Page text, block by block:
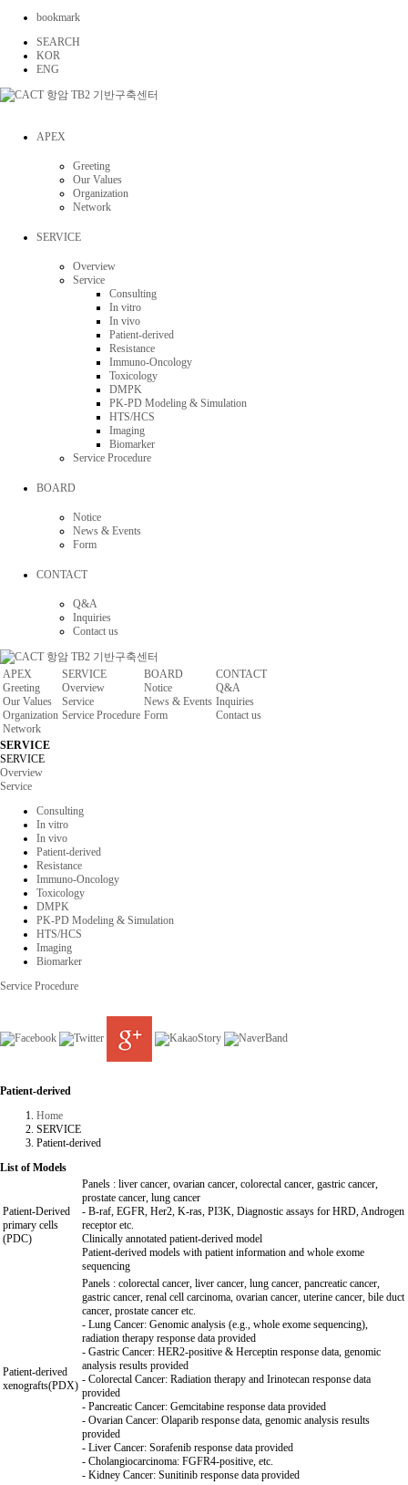
bookmark
SEARCH
KOR
ENG
APEX
Greeting
Our Values
Organization
Network
SERVICE
Overview
Service
Consulting
In vitro
In vivo
Patient-derived
Resistance
Immuno-Oncology
Toxicology
DMPK
PK-PD Modeling & Simulation
HTS/HCS
Imaging
Biomarker
Service Procedure
BOARD
Notice
News & Events
Form
CONTACT
Q&A
Inquiries
Contact us
APEX
Greeting
Our Values
Organization
Network
SERVICE
Overview
Service
Service Procedure
BOARD
Notice
News & Events
Form
CONTACT
Q&A
Inquiries
Contact us
SERVICE
SERVICE
Overview
Service
Consulting
In vitro
In vivo
Patient-derived
Resistance
Immuno-Oncology
Toxicology
DMPK
PK-PD Modeling & Simulation
HTS/HCS
Imaging
Biomarker
Service Procedure
Patient-derived
Home
SERVICE
Patient-derived
List of Models
Patient-Derived
primary cells
(PDC)
Panels : liver cancer, ovarian cancer, colorectal cancer, gastric cancer,
prostate cancer, lung cancer
- B-raf, EGFR, Her2, K-ras, PI3K, Diagnostic assays for HRD, Androgen
receptor etc.
Clinically annotated patient-derived model
Patient-derived models with patient information and whole exome
sequencing
Patient-derived
xenografts(PDX)
Panels : colorectal cancer, liver cancer, lung cancer, pancreatic cancer,
gastric cancer, renal cell carcinoma, ovarian cancer, uterine cancer, bile duct
cancer, prostate cancer etc.
- Lung Cancer: Genomic analysis (e.g., whole exome sequencing),
radiation therapy response data provided
- Gastric Cancer: HER2-positive & Herceptin response data, genomic
analysis results provided
- Colorectal Cancer: Radiation therapy and Irinotecan response data
provided
- Pancreatic Cancer: Gemcitabine response data provided
- Ovarian Cancer: Olaparib response data, genomic analysis results
provided
- Liver Cancer: Sorafenib response data provided
- Cholangiocarcinoma: FGFR4-positive, etc.
- Kidney Cancer: Sunitinib response data provided